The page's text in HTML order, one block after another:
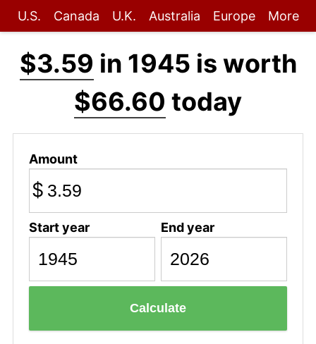
U.S. Canada U.K. Australia Europe More
$3.59 in 1945 is worth
$66.60 today
Amount
$
Start year End year
Calculate